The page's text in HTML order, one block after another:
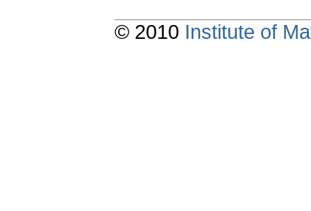
© 2010 Institute of